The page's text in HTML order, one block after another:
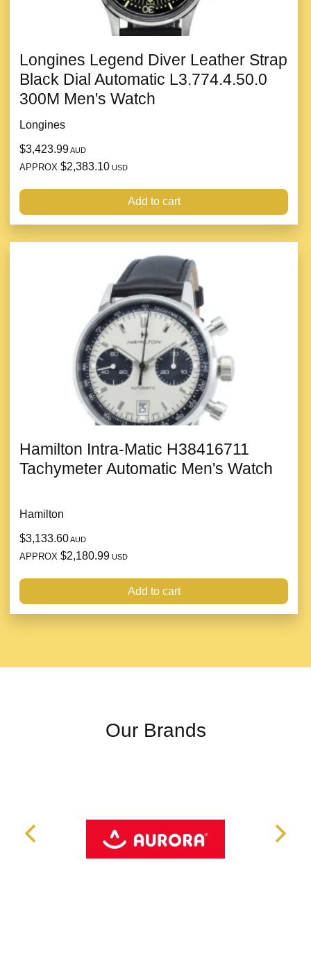
Longines Legend Diver Leather Strap
Black Dial Automatic L3.774.4.50.0
300M Men's Watch
Longines
$3,423.99AUD
APPROX $2,383.10 USD
Add to cart
Hamilton Intra-Matic H38416711
Tachymeter Automatic Men's Watch
Hamilton
$3,133.60AUD
APPROX $2,180.99 USD
Add to cart
Our Brands